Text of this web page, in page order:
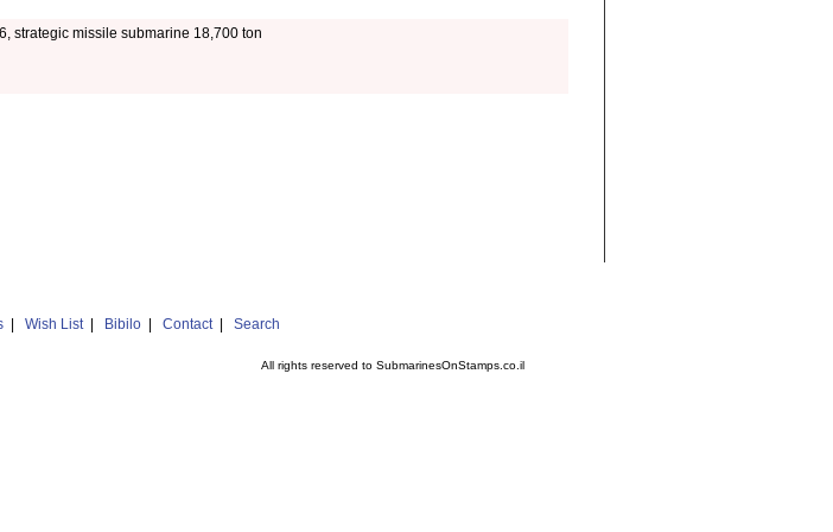
strategic missile submarine 18,700 ton
Wish List| Bibilo Contact| Search
All rights reserved to SubmarinesOnStamps.co.il